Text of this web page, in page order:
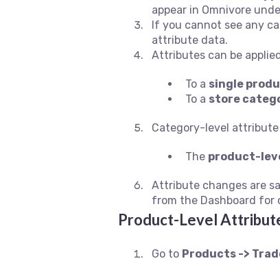
appear in Omnivore
If you cannot see any
attribute data.
Attributes can be
To a single
To a store
Category-level attribute
The product-
Attribute changes are
from the Dashboard for
Product-Level
Go to Products ->